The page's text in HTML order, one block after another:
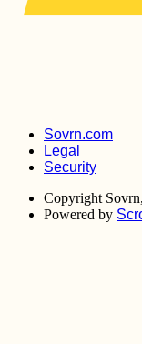
Sovrn.com
Legal
Security
Copyright
Powered by